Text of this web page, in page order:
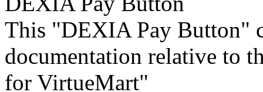
This "DEXIA Pay Button"
documentation relative to
for VirtueMart"